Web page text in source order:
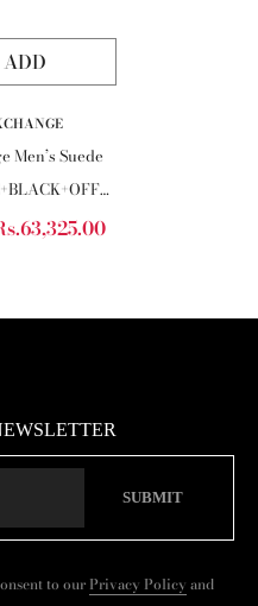
Men’s Suede
SUBMIT
to our Privacy Policy and